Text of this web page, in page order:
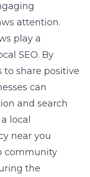
attention.
play a
SEO. By
to share positive
can
and search
local
near you
community
the